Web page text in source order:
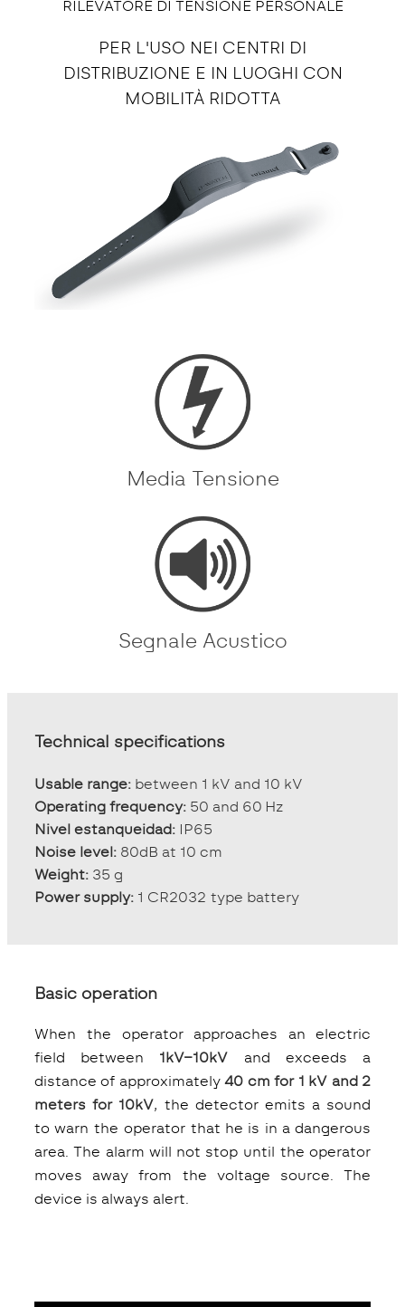
RILEVATORE DI TENSIONE PERSONALE
PER L'USO NEI CENTRI DI
DISTRIBUZIONE E IN LUOGHI CON
MOBILITÀ RIDOTTA
Media Tensione
Segnale Acustico
Technical specifications
Usable range: between 1 kV and 10 kV
Operating frequency: 50 and 60 Hz
Nivel estanqueidad: IP65
Noise level: 80dB at 10 cm
Weight: 35 g
Power supply: 1 CR2032 type battery
Basic operation
When the operator approaches an electric
field between 1kV–10kV and exceeds a
distance of approximately40 cm for 1 kV and 2
meters for 10kV, the detector emits a sound
to warn the operator that he is in a dangerous
area. The alarm will not stop until the operator
moves away from the voltage source. The
device is always alert.